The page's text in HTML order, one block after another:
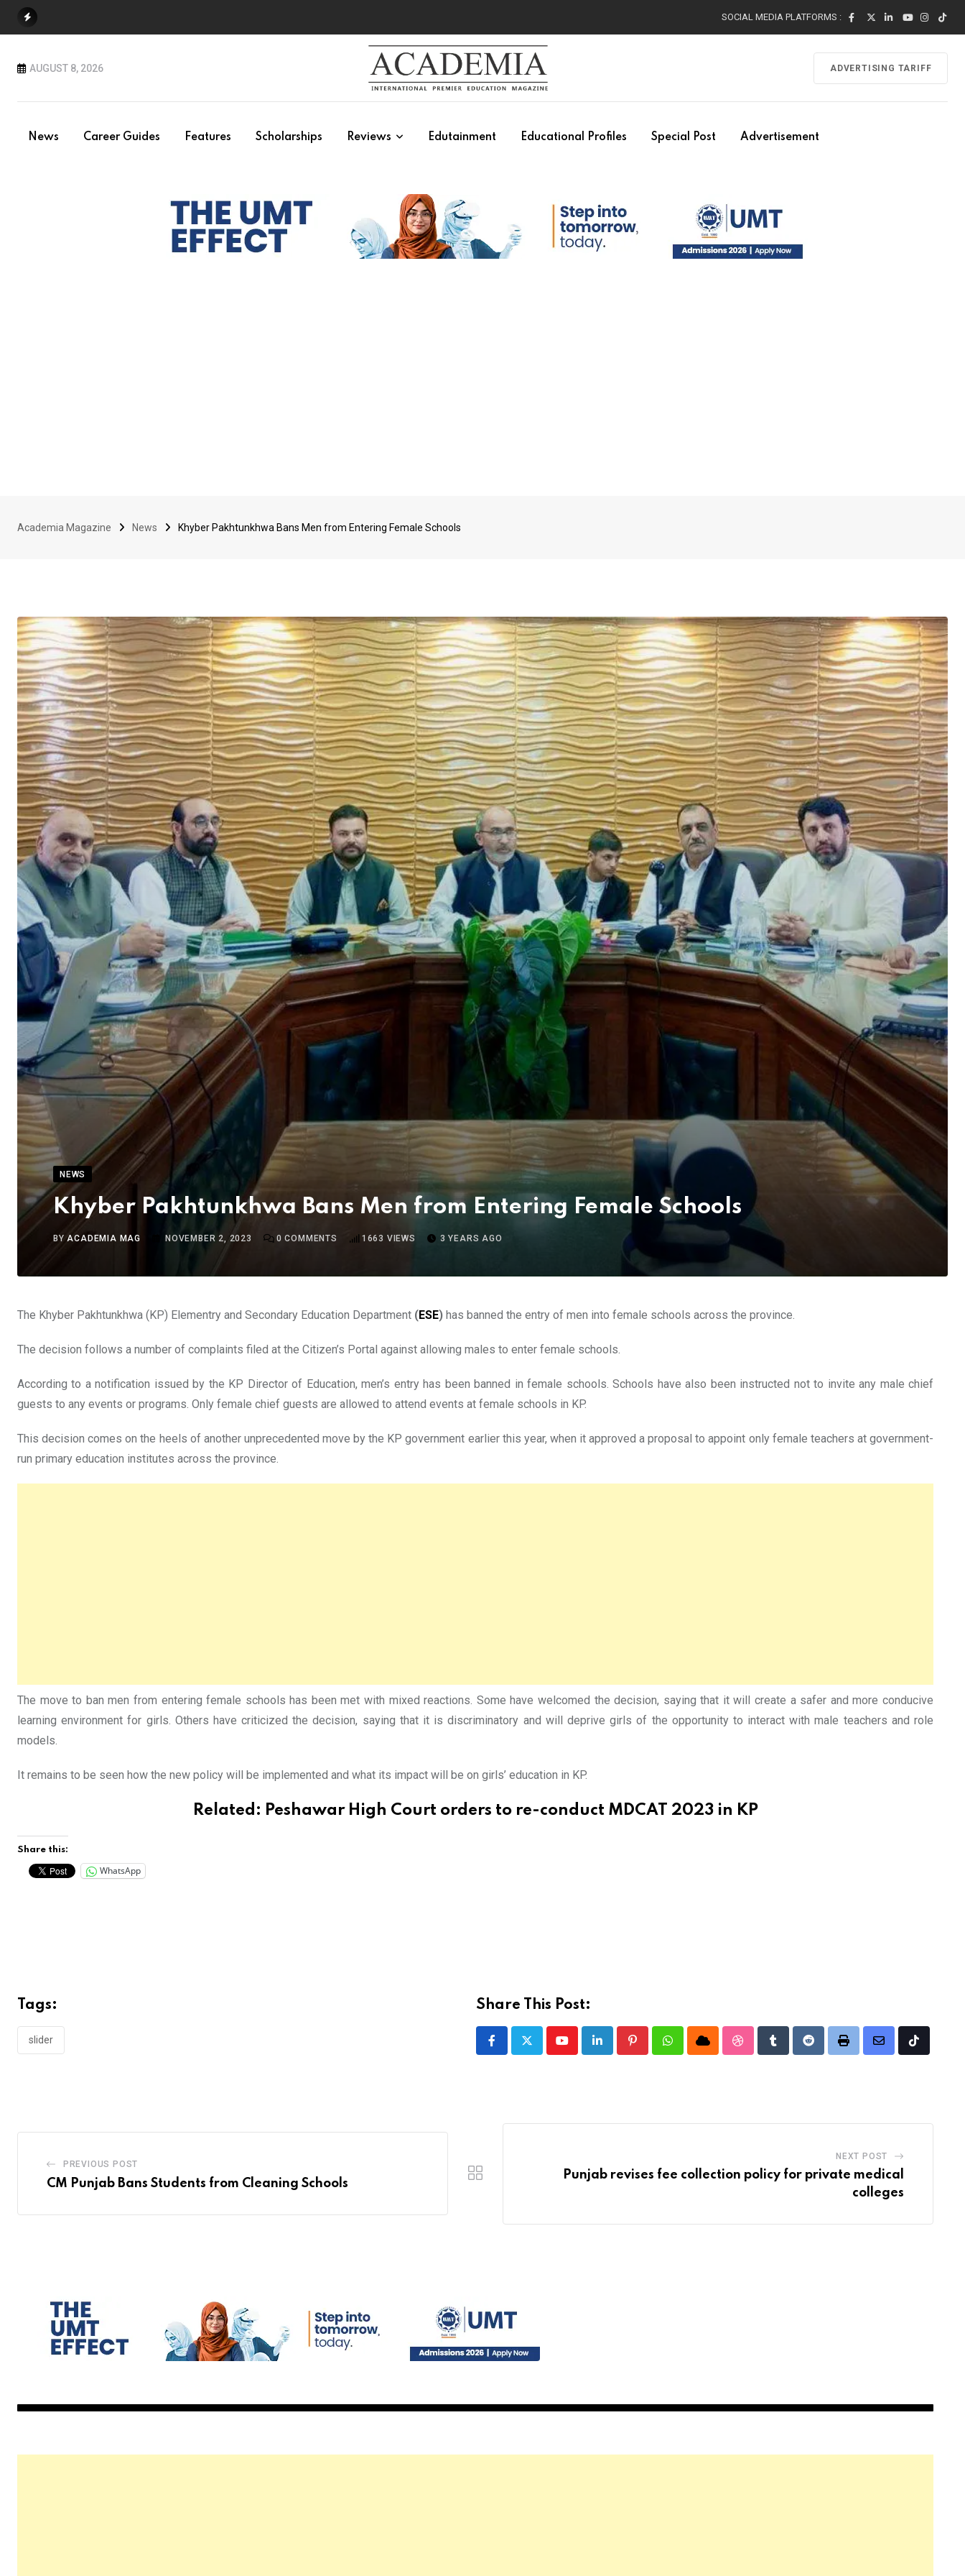
SOCIAL MEDIA PLATFORMS :
AUGUST 8, 2026 ADVERTISING TARIFF
News Career Guides Features Scholarships Reviews Edutainment Educational Profiles Special Post Advertisement
Academia Magazine News Khyber Pakhtunkhwa Bans Men from Entering Female Schools
NEWS
Khyber Pakhtunkhwa Bans Men from Entering Female Schools
BYACADEMIA MAG NOVEMBER 2, 2023 0 COMMENTS 1663 VIEWS 3 YEARS AGO
The Khyber Pakhtunkhwa (KP) Elementry and Secondary Education Department (ESE) has banned the entry of men into female schools across the province.
The decision follows a number of complaints filed at the Citizen’s Portal against allowing males to enter female schools.
According to a notification issued by the KP Director of Education, men’s entry has been banned in female schools. Schools have also been instructed not to invite any male chief
guests to any events or programs. Only female chief guests are allowed to attend events at female schools in KP.
This decision comes on the heels of another unprecedented move by the KP government earlier this year, when it approved a proposal to appoint only female teachers at government-
run primary education institutes across the province.
The move to ban men from entering female schools has been met with mixed reactions. Some have welcomed the decision, saying that it will create a safer and more conducive
learning environment for girls. Others have criticized the decision, saying that it is discriminatory and will deprive girls of the opportunity to interact with male teachers and role
models.
It remains to be seen how the new policy will be implemented and what its impact will be on girls’ education in KP.
Related: Peshawar High Court orders to re-conduct MDCAT 2023 in KP
Share this:
WhatsApp
Tags:
slider
Share This Post:
YoutubeLinkedIn PinterestWhatsappCloud StumbleUpon
TumblrRedditPrint
Share
Tiktok
PREVIOUS POST
CM Punjab Bans Students from Cleaning Schools
NEXT POST
Punjab revises fee collection policy for private medical
colleges